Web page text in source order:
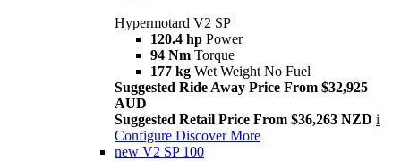
Hypermotard V2 SP
120.4 hp Power
94 Nm Torque
177 kg Wet Weight No Fuel
Suggested Ride Away Price From $32,925
AUD
Suggested Retail Price From $36,263 NZD i
Configure Discover More
new V2 SP 100